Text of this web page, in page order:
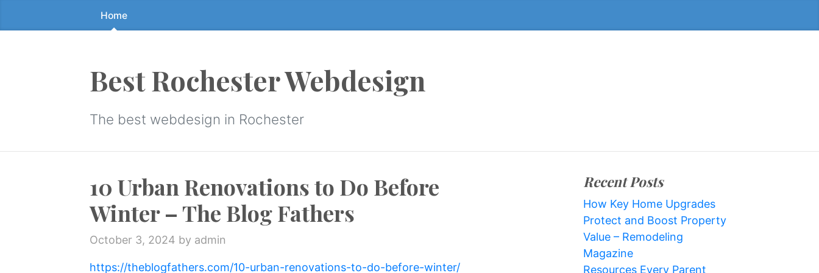
to
Home
Best Rochester Webdesign
The best webdesign in Rochester
10 Urban Renovations to Do Before
Winter – The Blog Fathers
October 3, 2024 by admin
https://theblogfathers.com/10-urban-renovations-to-do-before-winter/
Recent Posts
How Key Home Upgrades
Protect and Boost Property
Value – Remodeling
Magazine
Resources Every Parent